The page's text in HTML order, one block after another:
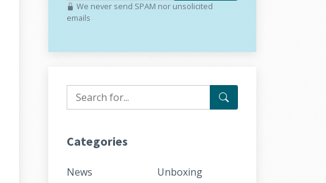
We never send SPAM nor unsolicited
emails
Categories
News
Unboxing